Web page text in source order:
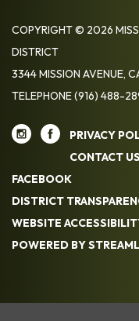
COPYRIGHT © 2026
DISTRICT
3344 MISSION AVENUE,
TELEPHONE(916) 488-
PRIVACY
CONTACT US
FACEBOOK
DISTRICT
WEBSITE
POWERED BY